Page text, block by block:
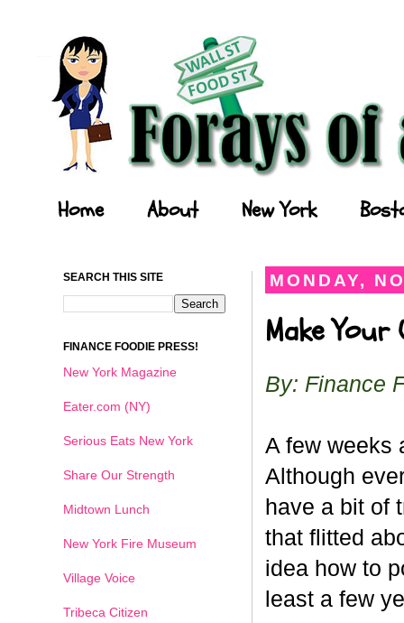
Home About New York
MONDAY,
Make Your
By: Finance
A few weeks
Although
have a bit of
that flitted
idea how to
least a few
SEARCH THIS SITE
FINANCE FOODIE PRESS!
New York Magazine
Eater.com (NY)
Serious Eats New York
Share Our Strength
Midtown Lunch
New York Fire Museum
Village Voice
Tribeca Citizen